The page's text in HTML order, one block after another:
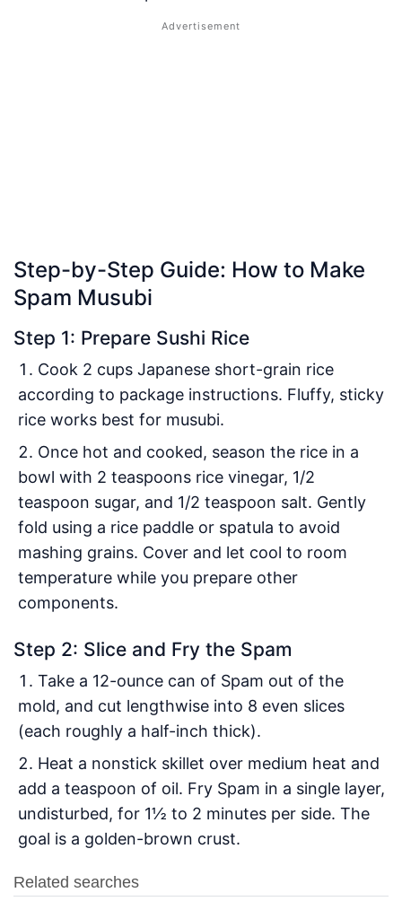
Step-by-Step Guide: How to Make
Spam Musubi
Step 1: Prepare Sushi Rice
Cook 2 cups Japanese short-grain rice
according to package instructions. Fluffy, sticky
rice works best for musubi.
Once hot and cooked, season the rice in a
bowl with 2 teaspoons rice vinegar, 1/2
teaspoon sugar, and 1/2 teaspoon salt. Gently
fold using a rice paddle or spatula to avoid
mashing grains. Cover and let cool to room
temperature while you prepare other
components.
Step 2: Slice and Fry the Spam
Take a 12-ounce can of Spam out of the
mold, and cut lengthwise into 8 even slices
(each roughly a half-inch thick).
Heat a nonstick skillet over medium heat and
add a teaspoon of oil. Fry Spam in a single layer,
undisturbed, for 1½ to 2 minutes per side. The
goal is a golden-brown crust.